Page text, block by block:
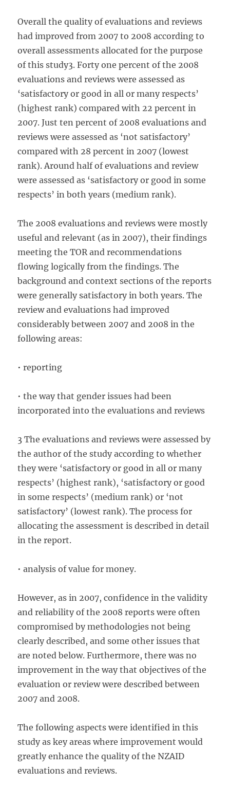
Overall the quality of evaluations and reviews
had improved from 2007 to 2008 according to
overall assessments allocated for the purpose
of this study3. Forty one percent of the 2008
evaluations and reviews were assessed as
‘satisfactory or good in all or many respects’
(highest rank) compared with 22 percent in
2007. Just ten percent of 2008 evaluations and
reviews were assessed as ‘not satisfactory’
compared with 28 percent in 2007 (lowest
rank). Around half of evaluations and review
were assessed as ‘satisfactory or good in some
respects’ in both years (medium rank).
The 2008 evaluations and reviews were mostly
useful and relevant (as in 2007), their findings
meeting the TOR and recommendations
flowing logically from the findings. The
background and context sections of the reports
were generally satisfactory in both years. The
review and evaluations had improved
considerably between 2007 and 2008 in the
following areas:
• reporting
• the way that gender issues had been
incorporated into the evaluations and reviews
3 The evaluations and reviews were assessed by
the author of the study according to whether
they were ‘satisfactory or good in all or many
respects’ (highest rank), ‘satisfactory or good
in some respects’ (medium rank) or ‘not
satisfactory’ (lowest rank). The process for
allocating the assessment is described in detail
in the report.
• analysis of value for money.
However, as in 2007, confidence in the validity
and reliability of the 2008 reports were often
compromised by methodologies not being
clearly described, and some other issues that
are noted below. Furthermore, there was no
improvement in the way that objectives of the
evaluation or review were described between
2007 and 2008.
The following aspects were identified in this
study as key areas where improvement would
greatly enhance the quality of the NZAID
evaluations and reviews.